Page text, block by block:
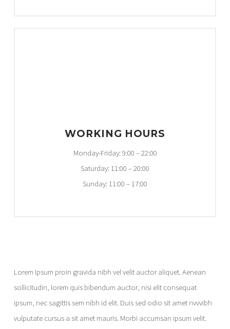
WORKING HOURS
Monday-Friday: 9:00 – 22:00
Saturday: 11:00 – 20:00
Sunday: 11:00 – 17:00
Lorem Ipsum proin gravida nibh vel velit auctor aliquet. Aenean
sollicitudin, lorem quis bibendum auctor, nisi elit consequat
ipsum, nec sagittis sem nibh id elit. Duis sed odio sit amet nvvvibh
vulputate cursus a sit amet mauris. Morbi accumsan ipsum velit.